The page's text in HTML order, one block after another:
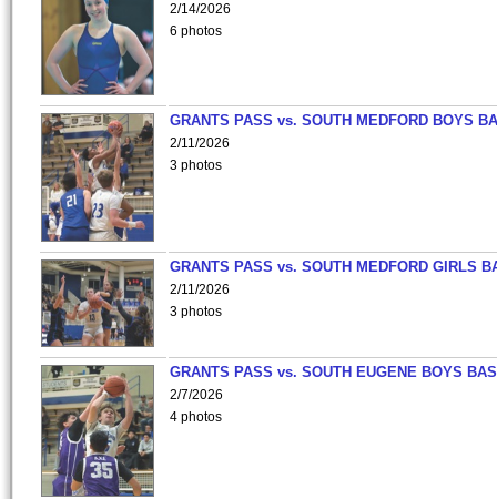
2/14/2026
6 photos
GRANTS PASS vs. SOUTH MEDFORD BOYS
2/11/2026
3 photos
GRANTS PASS vs. SOUTH MEDFORD GIRLS
2/11/2026
3 photos
GRANTS PASS vs. SOUTH EUGENE BOYS
2/7/2026
4 photos